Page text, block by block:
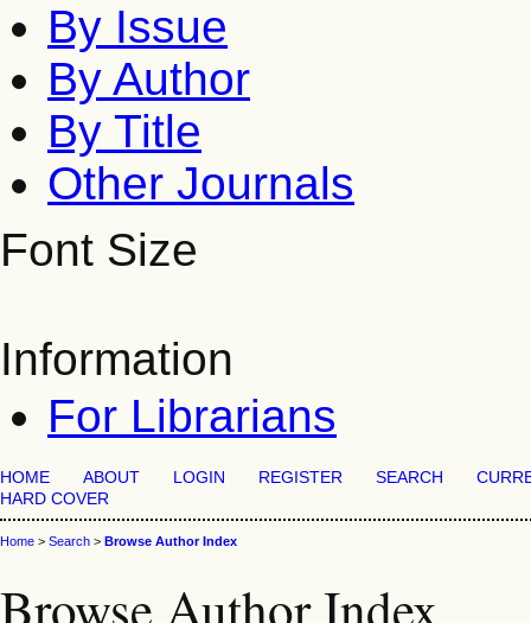
By Issue
By Author
By Title
Other Journals
Font Size
Information
For Librarians
HOME ABOUT LOGIN REGISTER SEARCH
HARD COVER
Home > Search > Browse Author Index
Browse Author Index